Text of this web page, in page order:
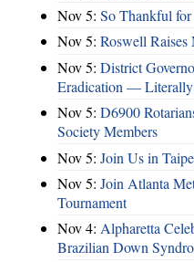
Nov 5: So Thankful
Nov 5: Roswell
Nov 5: District
Eradication —
Nov 5: D6900
Society Members
Nov 5: Join Us in
Nov 5: Join Atlanta
Tournament
Nov 4: Alpharetta
Brazilian Down